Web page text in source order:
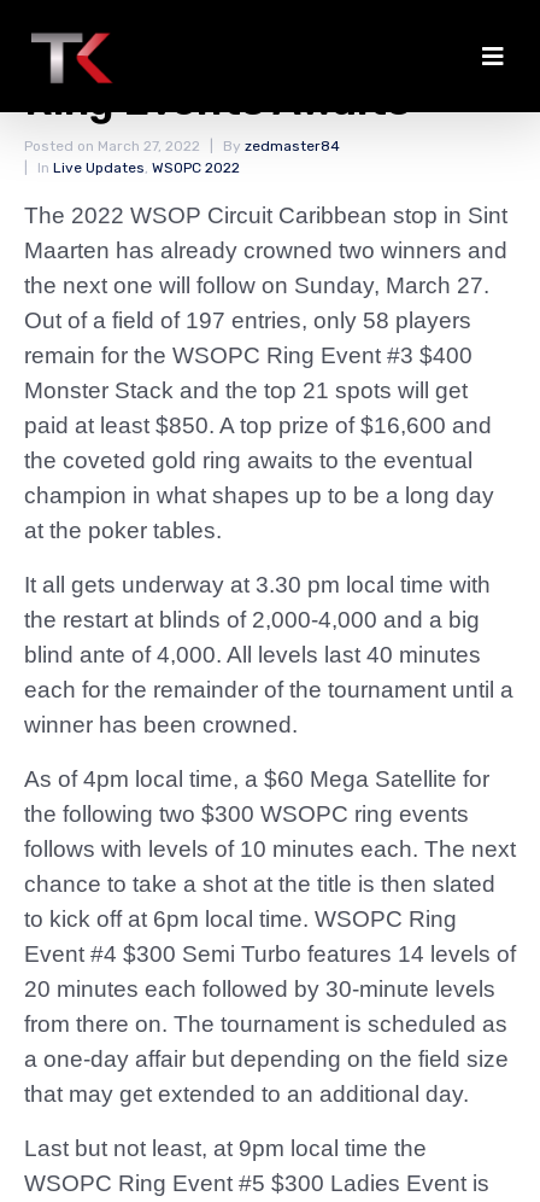
Busy Day With Three
Ring Events Awaits
Posted on March 27, 2022 By zedmaster84
In Live Updates, WSOPC 2022
The 2022 WSOP Circuit Caribbean stop in Sint
Maarten has already crowned two winners and
the next one will follow on Sunday, March 27.
Out of a field of 197 entries, only 58 players
remain for the WSOPC Ring Event #3 $400
Monster Stack and the top 21 spots will get
paid at least $850. A top prize of $16,600 and
the coveted gold ring awaits to the eventual
champion in what shapes up to be a long day
at the poker tables.
It all gets underway at 3.30 pm local time with
the restart at blinds of 2,000-4,000 and a big
blind ante of 4,000. All levels last 40 minutes
each for the remainder of the tournament until a
winner has been crowned.
As of 4pm local time, a $60 Mega Satellite for
the following two $300 WSOPC ring events
follows with levels of 10 minutes each. The next
chance to take a shot at the title is then slated
to kick off at 6pm local time. WSOPC Ring
Event #4 $300 Semi Turbo features 14 levels of
20 minutes each followed by 30-minute levels
from there on. The tournament is scheduled as
a one-day affair but depending on the field size
that may get extended to an additional day.
Last but not least, at 9pm local time the
WSOPC Ring Event #5 $300 Ladies Event is